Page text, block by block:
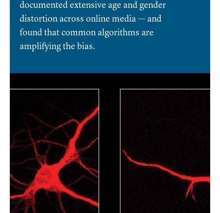
documented extensive age and gender
distortion across online media — and
found that common algorithms are
amplifying the bias.